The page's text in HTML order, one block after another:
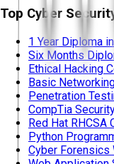
Top Cyber
1 Year Diploma
Six Months
Ethical Hacking
Basic
Penetration
CompTia
Red Hat RHCSA
Python
Cyber Forensics